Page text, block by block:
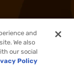
and
We also
our social
Policy